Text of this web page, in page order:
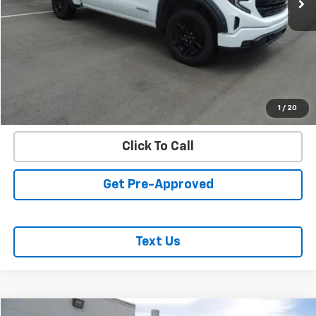
1 / 20
REQUEST INFORMATION
START BUYING PROCESS
VALUE YOUR TRADE
Click To Call
Get Pre-Approved
Text Us